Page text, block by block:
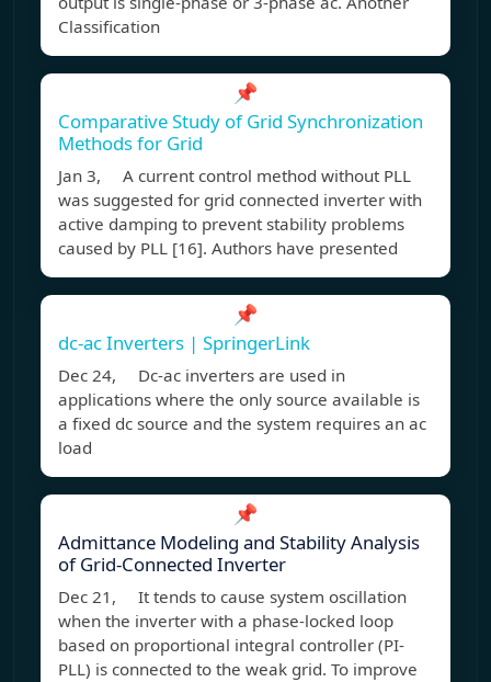
Classification
📌
Comparative Study of Grid Synchronization
Methods for Grid
Jan 3, A current control method without PLL
was suggested for grid connected inverter with
active damping to prevent stability problems
caused by PLL [16]. Authors have presented
📌
dc-ac Inverters | SpringerLink
Dec 24, Dc-ac inverters are used in
applications where the only source available is
a fixed dc source and the system requires an ac
load
📌
Admittance Modeling and Stability Analysis
of Grid-Connected Inverter
Dec 21, It tends to cause system oscillation
when the inverter with a phase-locked loop
based on proportional integral controller (PI-
PLL) is connected to the weak grid. To improve